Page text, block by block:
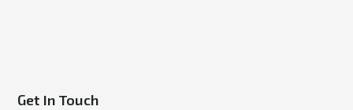
Get In Touch